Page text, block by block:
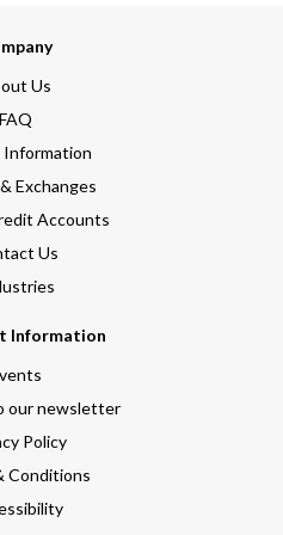
Us
FAQ
Information
Exchanges
Accounts
Us
Information
our newsletter
Policy
Conditions